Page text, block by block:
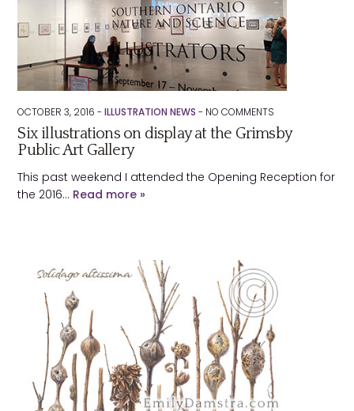
OCTOBER 3, 2016 -ILLUSTRATION NEWS - NO COMMENTS
Six illustrations on display at the Grimsby
Public Art Gallery
This past weekend I attended the Opening Reception for
the 2016… Read more »